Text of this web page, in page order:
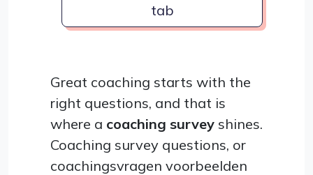
tab
Great coaching starts with the
right questions, and that is
where a coaching survey shines.
Coaching survey questions, or
coachingsvragen voorbeelden